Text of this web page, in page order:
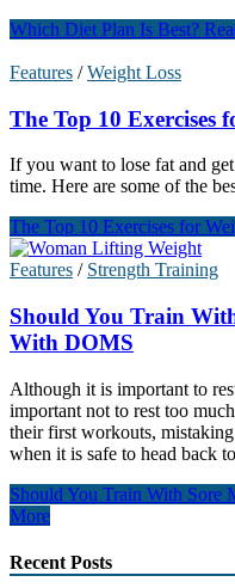
Which Diet Plan Is Best?
Features /Weight Loss
The Top 10 Exercises
If you want to lose fat and
time. Here are some of the
The Top 10 Exercises for
Features / Strength Training
Should You Train
With DOMS
Although it is important to
important not to rest too
their first workouts,
when it is safe to head back
Should You Train With Sore
More
Recent Posts